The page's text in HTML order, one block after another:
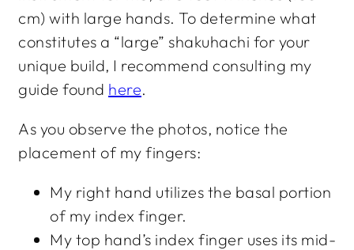
cm) with large hands. To determine what
constitutes a “large” shakuhachi for your
unique build, I recommend consulting my
guide found here.
As you observe the photos, notice the
placement of my fingers:
My right hand utilizes the basal portion
of my index finger.
My top hand’s index finger uses its mid-